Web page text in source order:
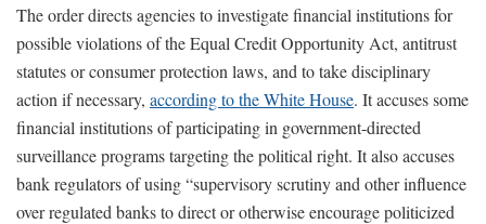
The order directs agencies to investigate financial institutions for
possible violations of the Equal Credit Opportunity Act, antitrust
statutes or consumer protection laws, and to take disciplinary
action if necessary, according to the White House. It accuses some
financial institutions of participating in government-directed
surveillance programs targeting the political right. It also accuses
bank regulators of using “supervisory scrutiny and other influence
over regulated banks to direct or otherwise encourage politicized